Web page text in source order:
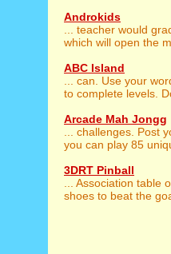
Androkids
... teacher would
which will open the
ABC Island
... can. Use your
to complete levels.
Arcade Mah Jongg
... challenges. Post
you can play 85
3DRT Pinball
... Association table
shoes to beat the